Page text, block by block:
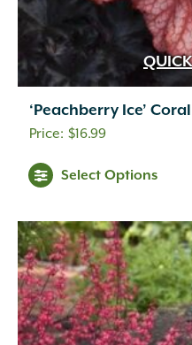
‘Peachberry Ice’
$16.99
Select Options